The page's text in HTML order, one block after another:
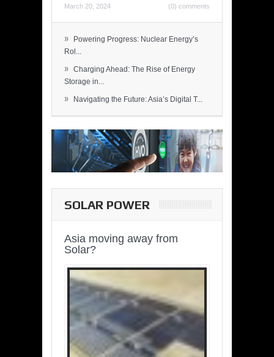
March 20, 2024 (0) comments
»
Powering Progress: Nuclear Energy’s
Rol...
» Charging Ahead: The Rise of Energy
Storage in...
» Navigating the Future: Asia’s Digital T...
SOLAR POWER
Asia moving away from
Solar?